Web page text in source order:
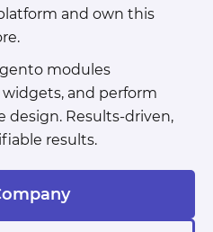
and own this
modules
and perform
Results-driven,
results.